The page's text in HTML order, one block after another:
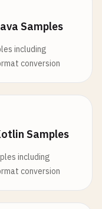
Samples
including
conversion
Samples
including
conversion